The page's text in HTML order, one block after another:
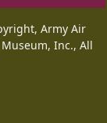
Army Air
Inc., All